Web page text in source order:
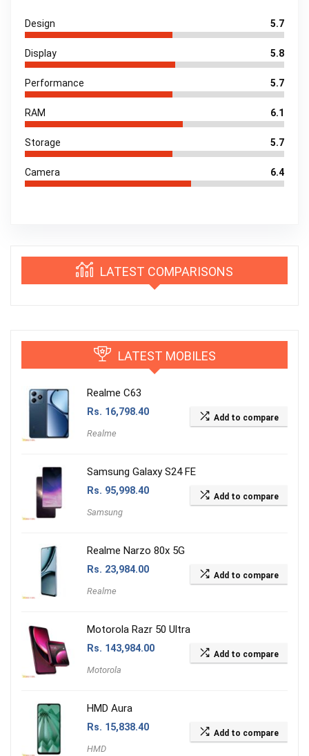
Design 5.7
Display 5.8
Performance 5.7
RAM 6.1
Storage 5.7
Camera 6.4
LATEST COMPARISONS
LATEST MOBILES
Realme C63
Rs. 16,798.40
Realme
Add to compare
Samsung Galaxy S24 FE
Rs. 95,998.40
Samsung
Add to compare
Realme Narzo 80x 5G
Rs. 23,984.00
Realme
Add to compare
Motorola Razr 50 Ultra
Rs. 143,984.00
Motorola
Add to compare
HMD Aura
Rs. 15,838.40
HMD
Add to compare